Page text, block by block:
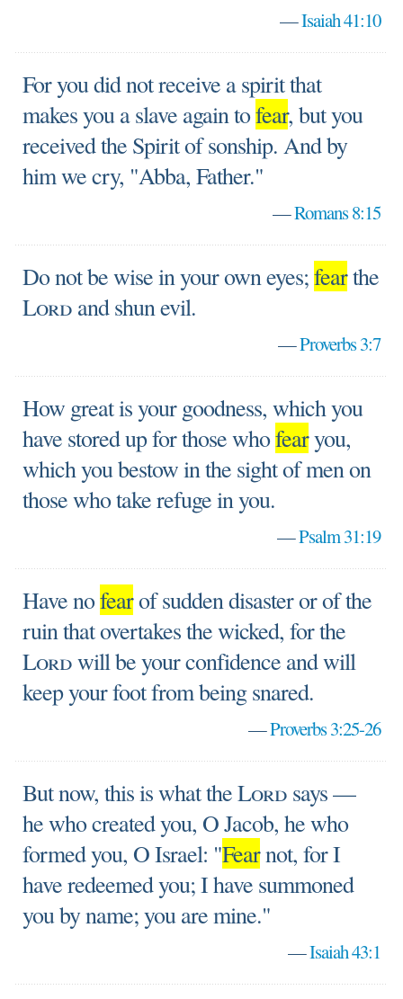
—Isaiah 41:10
For you did not receive a spirit that
makes you a slave again tofear, but you
received the Spirit of sonship. And by
him we cry, "Abba, Father."
—Romans 8:15
Do not be wise in your own eyes;fearthe
Lord and shun evil.
—Proverbs 3:7
How great is your goodness, which you
have stored up for those whofearyou,
which you bestow in the sight of men on
those who take refuge in you.
—Psalm 31:19
Have nofearof sudden disaster or of the
ruin that overtakes the wicked, for the
Lordwill be your confidence and will
keep your foot from being snared.
—Proverbs 3:25-26
But now, this is what theLord says —
he who created you, O Jacob, he who
formed you, O Israel: "Fearnot, for I
have redeemed you; I have summoned
you by name; you are mine."
—Isaiah 43:1